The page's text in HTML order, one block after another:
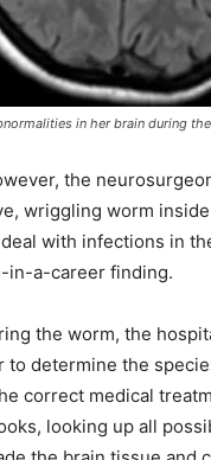
in her brain during
the
wriggling worm
with infections in
in-a-career finding.
the worm, the
to determine the
correct medical
looking up all